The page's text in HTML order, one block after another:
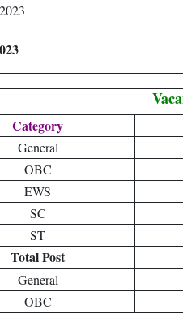
Category
General
OBC
EWS
SC
ST
Total Post
General
OBC